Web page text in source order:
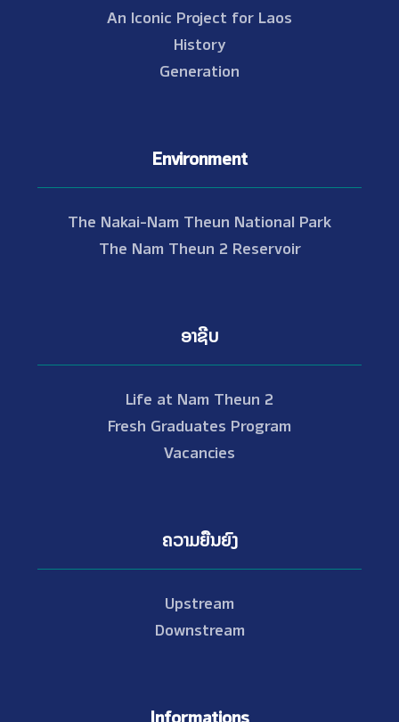
An Iconic Project for Laos
History
Generation
Environment
The Nakai-Nam Theun National Park
The Nam Theun 2 Reservoir
ອາຊີບ
Life at Nam Theun 2
Fresh Graduates Program
Vacancies
ຄວາມຍືນຍົງ
Upstream
Downstream
Informations